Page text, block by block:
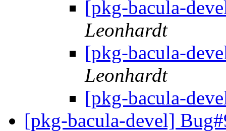
[pkg-bacula-
Leonhardt
[pkg-bacula-
Leonhardt
[pkg-bacula-
[pkg-bacula-devel]